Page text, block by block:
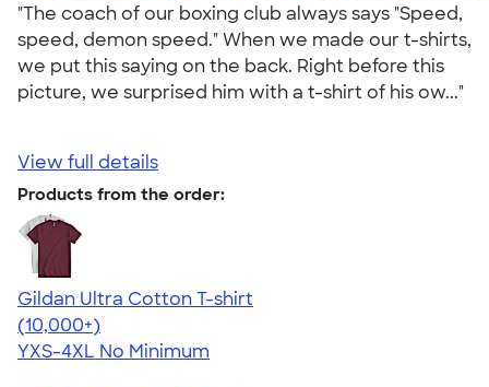
"The coach of our boxing club always says "Speed,
speed, demon speed." When we made our t-shirts,
we put this saying on the back. Right before this
picture, we surprised him with a t-shirt of his ow..."
View full details
Products from the order:
Gildan Ultra Cotton T-shirt
4.64
304307
(10,000+)
YXS-4XL No Minimum